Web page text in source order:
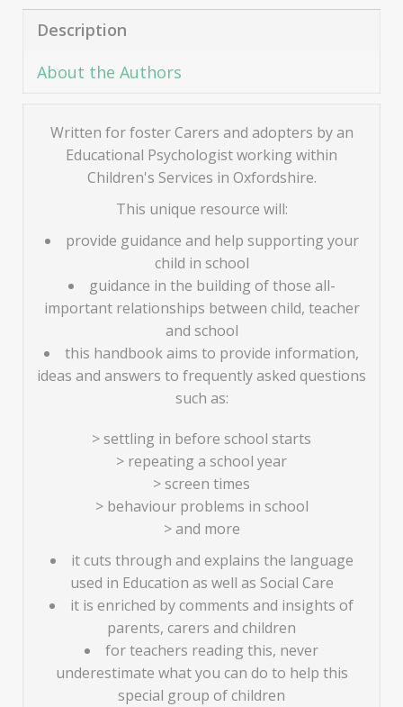
Description
About the Authors
Written for foster Carers and adopters by an
Educational Psychologist working within
Children's Services in Oxfordshire.
This unique resource will:
provide guidance and help supporting your
child in school
guidance in the building of those all-
important relationships between child, teacher
and school
this handbook aims to provide information,
ideas and answers to frequently asked questions
such as:
> settling in before school starts
> repeating a school year
> screen times
> behaviour problems in school
> and more
it cuts through and explains the language
used in Education as well as Social Care
it is enriched by comments and insights of
parents, carers and children
for teachers reading this, never
underestimate what you can do to help this
special group of children